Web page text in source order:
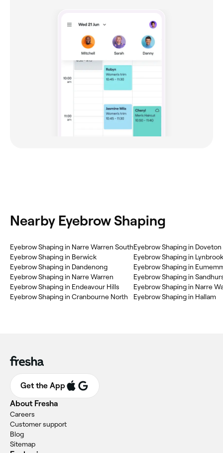
Nearby Eyebrow Shaping
‎Eyebrow Shaping in Narre Warren South
‎Eyebrow Shaping in Berwick
‎Eyebrow Shaping in Dandenong
‎Eyebrow Shaping in Narre Warren
‎Eyebrow Shaping in Endeavour Hills
‎Eyebrow Shaping in Cranbourne North
‎Eyebrow Shaping in Doveton
‎Eyebrow Shaping in Lynbrook
‎Eyebrow Shaping in
‎Eyebrow Shaping in
‎Eyebrow Shaping in Narre
‎Eyebrow Shaping in Hallam
Get the App
About Fresha
Careers
Customer support
Blog
Sitemap